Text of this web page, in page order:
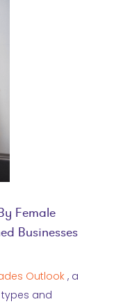
Female
Businesses
Outlook , a
and